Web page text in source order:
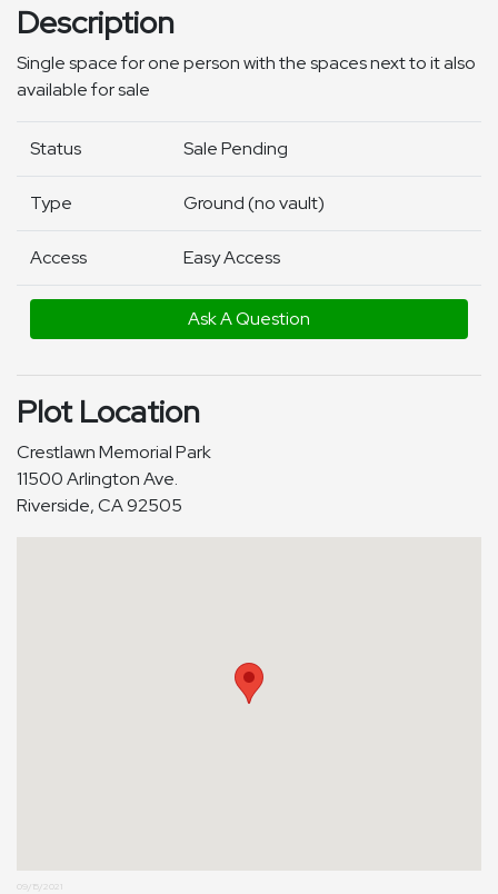
Description
Single space for one person with the spaces next to it also
available for sale
Status Sale Pending
Type Ground (no vault)
Access Easy Access
Ask A Question
Plot Location
Crestlawn Memorial Park
11500 Arlington Ave.
Riverside, CA 92505
09/15/2021